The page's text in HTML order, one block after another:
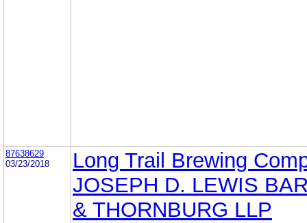
87638629
03/23/2018
Long Trail Brewing
JOSEPH D. LEWIS
& THORNBURG LLP